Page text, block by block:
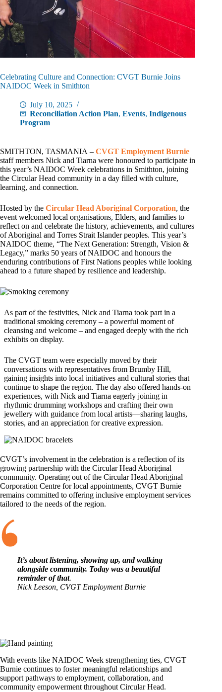
Celebrating Culture and Connection: CVGT Burnie Joins
NAIDOC Week in Smithton
July 10, 2025
Reconciliation Action Plan, Events, Indigenous
Program
SMITHTON, TASMANIA – CVGT Employment Burnie
staff members Nick and Tiarna were honoured to participate in
this year’s NAIDOC Week celebrations in Smithton, joining
the Circular Head community in a day filled with culture,
learning, and connection.
Hosted by the Circular Head Aboriginal Corporation, the
event welcomed local organisations, Elders, and families to
reflect on and celebrate the history, achievements, and cultures
of Aboriginal and Torres Strait Islander peoples. This year’s
NAIDOC theme, “The Next Generation: Strength, Vision &
Legacy,” marks 50 years of NAIDOC and honours the
enduring contributions of First Nations peoples while looking
ahead to a future shaped by resilience and leadership.
As part of the festivities, Nick and Tiarna took part in a
traditional smoking ceremony – a powerful moment of
cleansing and welcome – and engaged deeply with the rich
exhibits on display.
The CVGT team were especially moved by their
conversations with representatives from Brumby Hill,
gaining insights into local initiatives and cultural stories that
continue to shape the region. The day also offered hands-on
experiences, with Nick and Tiarna eagerly joining in
rhythmic drumming workshops and crafting their own
jewellery with guidance from local artists—sharing laughs,
stories, and an appreciation for creative expression.
CVGT’s involvement in the celebration is a reflection of its
growing partnership with the Circular Head Aboriginal
community. Operating out of the Circular Head Aboriginal
Corporation Centre for local appointments, CVGT Burnie
remains committed to offering inclusive employment services
tailored to the needs of the region.
It’s about listening, showing up, and walking
alongside community. Today was a beautiful
reminder of that.
Nick Leeson, CVGT Employment Burnie
With events like NAIDOC Week strengthening ties, CVGT
Burnie continues to foster meaningful relationships and
support pathways to employment, collaboration, and
community empowerment throughout Circular Head.